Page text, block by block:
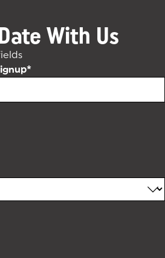
With Us
*